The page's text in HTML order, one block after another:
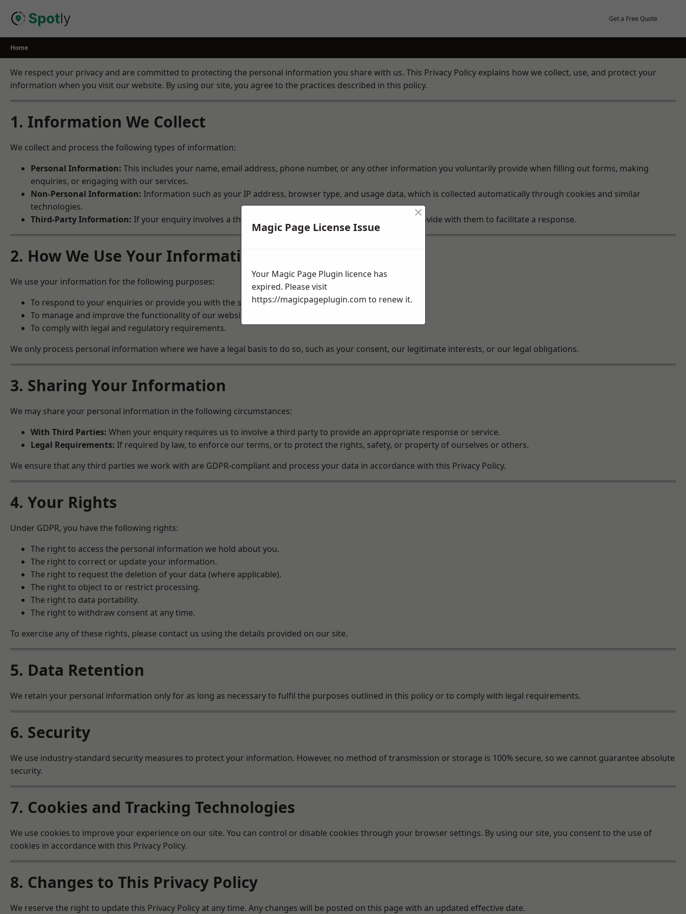
Get a Free Quote
Home
We respect your privacy and are committed to protecting the personal information you share with us. This Privacy Policy explains how we collect, use, and protect your
information when you visit our website. By using our site, you agree to the practices described in this policy.
1. Information We Collect
We collect and process the following types of information:
Personal Information: This includes your name, email address, phone number, or any other information you voluntarily provide when filling out forms, making
enquiries, or engaging with our services.
Non-Personal Information: Information such as your IP address, browser type, and usage data, which is collected automatically through cookies and similar
technologies.
Third-Party Information: If your enquiry involves a third party, we may share the information you provide with them to facilitate a response.
2. How We Use Your Information
We use your information for the following purposes:
To respond to your enquiries or provide you with the services you request.
To manage and improve the functionality of our website.
To comply with legal and regulatory requirements.
We only process personal information where we have a legal basis to do so, such as your consent, our legitimate interests, or our legal obligations.
3. Sharing Your Information
We may share your personal information in the following circumstances:
With Third Parties: When your enquiry requires us to involve a third party to provide an appropriate response or service.
Legal Requirements: If required by law, to enforce our terms, or to protect the rights, safety, or property of ourselves or others.
We ensure that any third parties we work with are GDPR-compliant and process your data in accordance with this Privacy Policy.
4. Your Rights
Under GDPR, you have the following rights:
The right to access the personal information we hold about you.
The right to correct or update your information.
The right to request the deletion of your data (where applicable).
The right to object to or restrict processing.
The right to data portability.
The right to withdraw consent at any time.
To exercise any of these rights, please contact us using the details provided on our site.
5. Data Retention
We retain your personal information only for as long as necessary to fulfil the purposes outlined in this policy or to comply with legal requirements.
6. Security
We use industry-standard security measures to protect your information. However, no method of transmission or storage is 100% secure, so we cannot guarantee absolute
security.
7. Cookies and Tracking Technologies
We use cookies to improve your experience on our site. You can control or disable cookies through your browser settings. By using our site, you consent to the use of
cookies in accordance with this Privacy Policy.
8. Changes to This Privacy Policy
We reserve the right to update this Privacy Policy at any time. Any changes will be posted on this page with an updated effective date.
Magic Page License Issue
×
Your Magic Page Plugin licence has
expired. Please visit
https://magicpageplugin.com to renew it.